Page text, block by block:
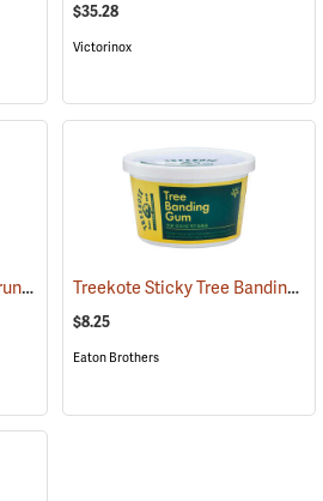
$35.28
Victorinox
Zenport Stainless Steel Pruning/Horticulture Knife, 7˝ (81417) Treekote Sticky Tree Banding Gum, 16 oz. Tub
$8.25
Eaton Brothers